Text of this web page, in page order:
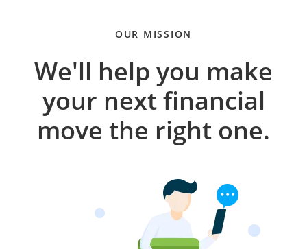
OUR MISSION
We'll help you make
your next financial
move the right one.